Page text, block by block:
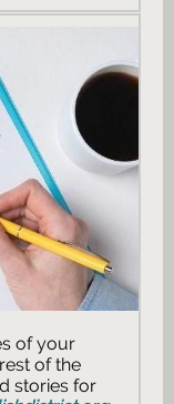
of your
of the
stories for